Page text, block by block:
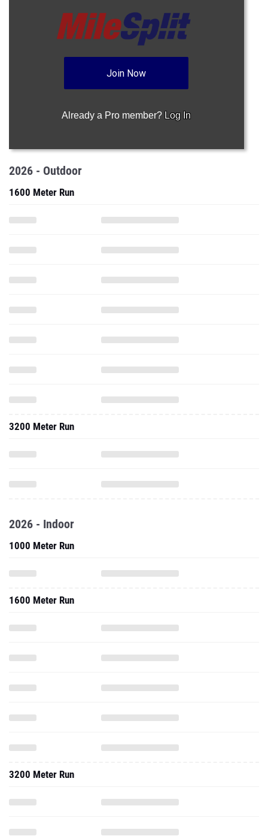
Join Now
Already a Pro member? Log In
2026 - Outdoor
1600 Meter Run
3200 Meter Run
2026 - Indoor
1000 Meter Run
1600 Meter Run
3200 Meter Run